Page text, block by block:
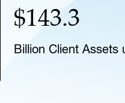
$143.3
Billion Client Assets